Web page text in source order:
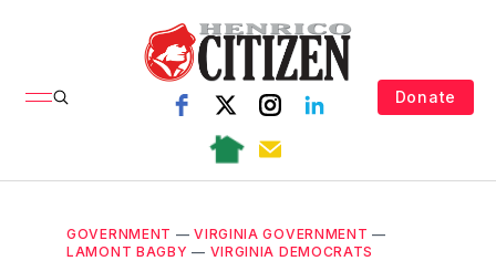
Donate
GOVERNMENT —VIRGINIA GOVERNMENT —
LAMONT BAGBY — VIRGINIA DEMOCRATS